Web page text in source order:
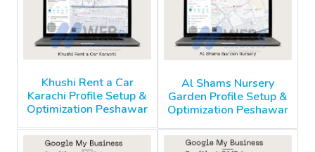
Khushi Rent a Car
Karachi Profile Setup &
Optimization Peshawar
Al Shams Nursery
Garden Profile Setup &
Optimization Peshawar